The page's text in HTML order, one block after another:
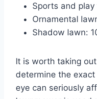
Sports and
Ornamental
Shadow lawn:
It is worth taking
determine the
eye can seriously